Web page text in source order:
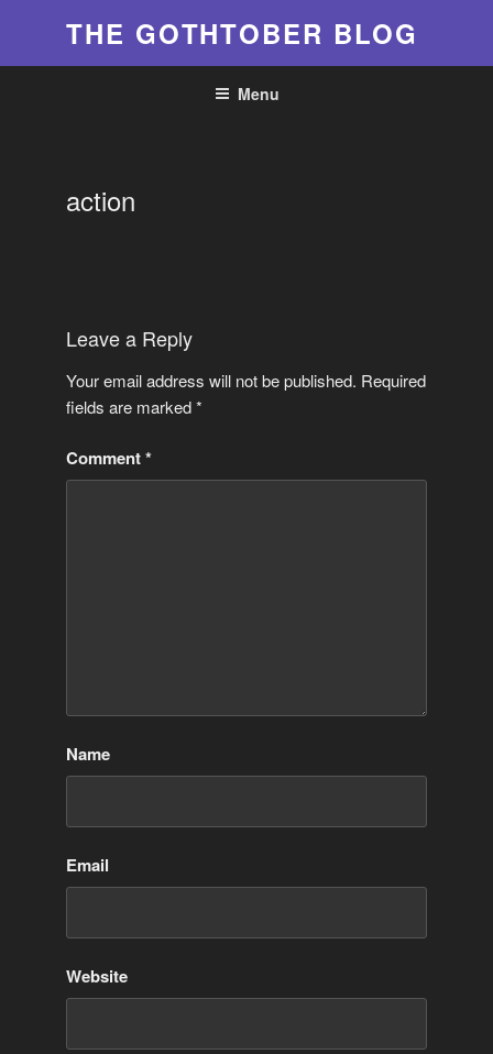
content
THE GOTHTOBER BLOG
Menu
action
Leave a Reply
Your email address will not be published. Required
fields are marked*
Comment*
Name
Email
Website